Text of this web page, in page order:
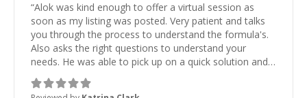
“Alok was kind enough to offer a virtual session as
soon as my listing was posted. Very patient and talks
you through the process to understand the formula's.
Also asks the right questions to understand your
needs. He was able to pick up on a quick solution and
he got the work done very fast. Highly recommend -
thank you!